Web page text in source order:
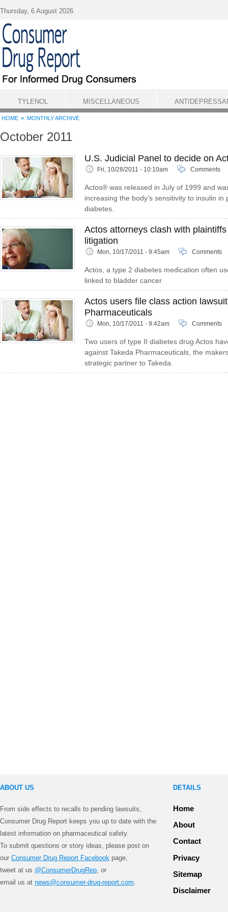
HOME MONTHLY ARCHIVE
October 2011
U.S. Judicial Panel to decide on
Fri, 10/28/2011 - 10:10am Comments
Actos® was released in July of 1999 and
increasing the body’s sensitivity to insulin
diabetes.
Actos attorneys clash with
litigation
Mon, 10/17/2011 - 9:45am Comments
Actos, a type 2 diabetes medication often
linked to bladder cancer.
Actos users file class action
Pharmaceuticals
Mon, 10/17/2011 - 9:42am Comments
Two users of type II diabetes drug Actos
against Takeda Pharmaceuticals, the
strategic partner to Takeda.
Thursday, 6 August 2026
TYLENOL MISCELLANEOUS
ABOUT US
From side effects to recalls to pending lawsuits,
Consumer Drug Report keeps you up to date with the
latest information on pharmaceutical safety.
To submit questions or story ideas, please post on
our Consumer Drug Report Facebook page,
tweet at us @ConsumerDrugRep , or
email us at news@consumer-drug-report.com
DETAILS
Home
About
Contact
Privacy
Sitemap
Disclaimer